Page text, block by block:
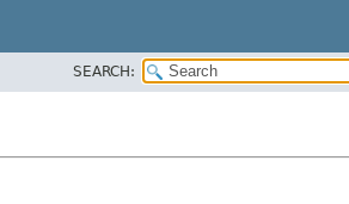
SEARCH: